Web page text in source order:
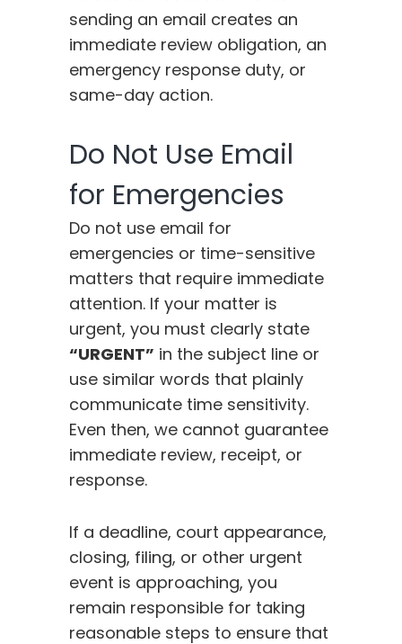
sending an email creates an
immediate review obligation, an
emergency response duty, or
same-day action.
Do Not Use Email
for Emergencies
Do not use email for
emergencies or time-sensitive
matters that require immediate
attention. If your matter is
urgent, you must clearly state
“URGENT” in the subject line or
use similar words that plainly
communicate time sensitivity.
Even then, we cannot guarantee
immediate review, receipt, or
response.
If a deadline, court appearance,
closing, filing, or other urgent
event is approaching, you
remain responsible for taking
reasonable steps to ensure that